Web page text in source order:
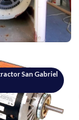
San Gabriel